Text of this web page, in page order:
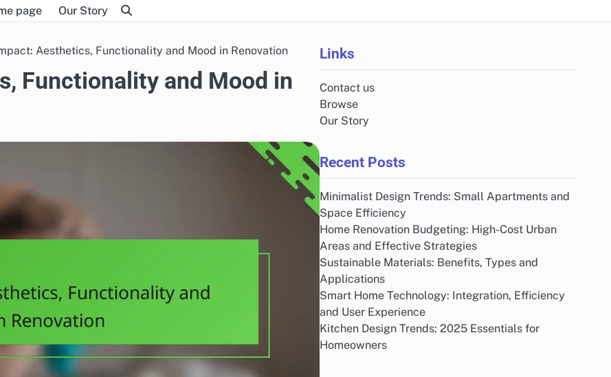
page Our Story
Aesthetics, Functionality and Mood in Renovation
Functionality and Mood in
Links
Contact us
Browse
Our Story
Recent Posts
Minimalist Design Trends: Small Apartments and
Space Efficiency
Home Renovation Budgeting: High-Cost Urban
Areas and Effective Strategies
Sustainable Materials: Benefits, Types and
Applications
Smart Home Technology: Integration, Efficiency
and User Experience
Kitchen Design Trends: 2025 Essentials for
Homeowners